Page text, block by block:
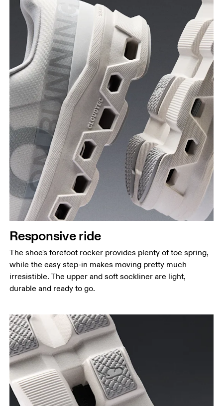
Responsive ride
The shoe's forefoot rocker provides plenty of toe spring,
while the easy step-in makes moving pretty much
irresistible. The upper and soft sockliner are light,
durable and ready to go.